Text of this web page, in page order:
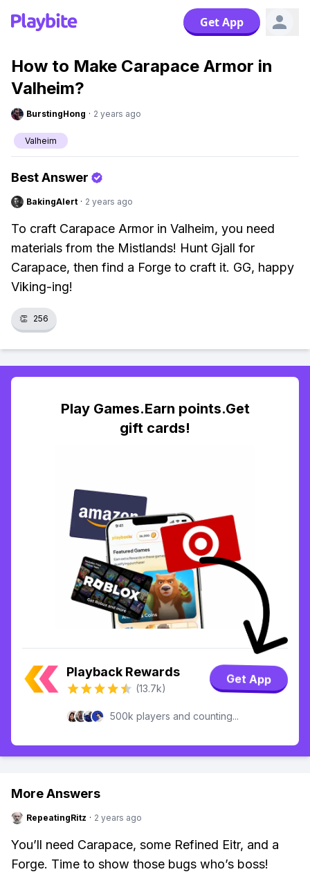
Get App
How to Make Carapace Armor in
Valheim?
BurstingHong · 2 years ago
Valheim
Best Answer
BakingAlert · 2 years ago
To craft Carapace Armor in Valheim, you need
materials from the Mistlands! Hunt Gjall for
Carapace, then find a Forge to craft it. GG, happy
Viking-ing!
👏 256
Play Games.Earn points.Get
gift cards!
Playback Rewards
(13.7k)
Get App
500k players and counting...
More Answers
RepeatingRitz · 2 years ago
You’ll need Carapace, some Refined Eitr, and a
Forge. Time to show those bugs who’s boss!